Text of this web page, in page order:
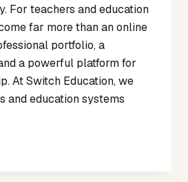
For teachers and education
far more than an online
portfolio, a
a powerful platform for
At Switch Education, we
and education systems